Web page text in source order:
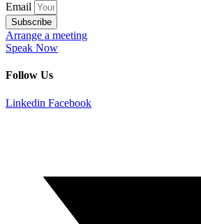
Email
Subscribe
Arrange a meeting
Speak Now
Follow Us
Linkedin Facebook